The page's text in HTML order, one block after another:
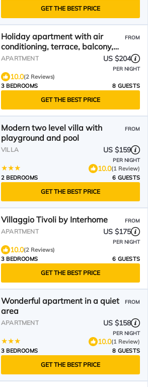
GET THE BEST PRICE
Holiday apartment with air
conditioning, terrace, balcony,
and pool
FROM
APARTMENT US $204
PER NIGHT
10.0(2 Reviews)
3 BEDROOMS
8 GUESTS
GET THE BEST PRICE
Modern two level villa with
playground and pool
FROM
VILLA US $159
PER NIGHT
10.0(1 Review)
2 BEDROOMS
6 GUESTS
GET THE BEST PRICE
Villaggio Tivoli by Interhome FROM
APARTMENT US $175
PER NIGHT
10.0(2 Reviews)
3 BEDROOMS
6 GUESTS
GET THE BEST PRICE
Wonderful apartment in a quiet
area
FROM
APARTMENT US $158
PER NIGHT
10.0(1 Review)
3 BEDROOMS
8 GUESTS
GET THE BEST PRICE